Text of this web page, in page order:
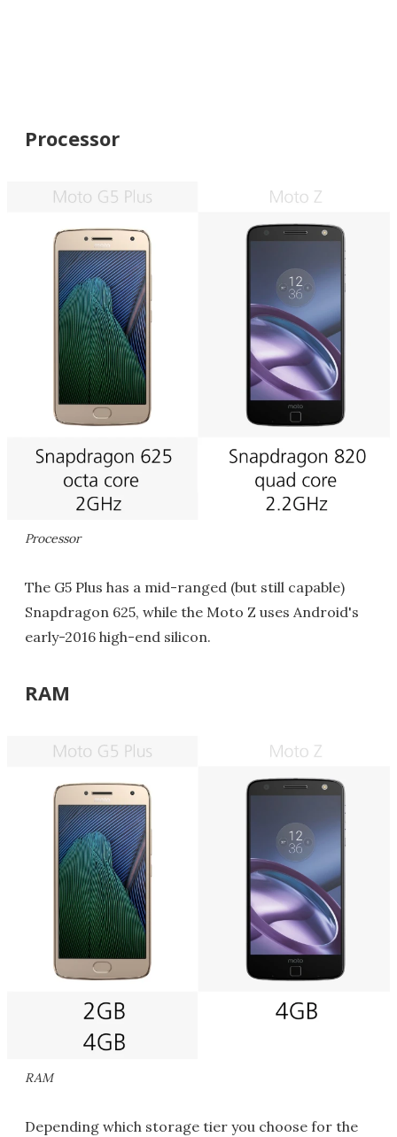
Processor
Processor
The G5 Plus has a mid-ranged (but still capable)
Snapdragon 625, while the Moto Z uses Android's
early-2016 high-end silicon.
RAM
RAM
Depending which storage tier you choose for the